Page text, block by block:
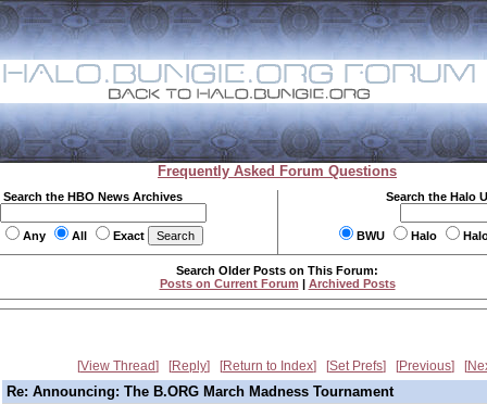
Frequently Asked Forum Questions
Search the HBO News Archives
Any All Exact
Search the Halo
BWU Halo
Search Older Posts on This Forum:
Posts on Current Forum | Archived Posts
View Thread Reply Return to Index Set Prefs Previous
Re: Announcing: The B.ORG March Madness Tournament